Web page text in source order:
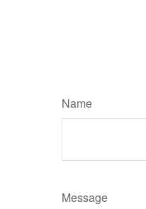
Name
Message